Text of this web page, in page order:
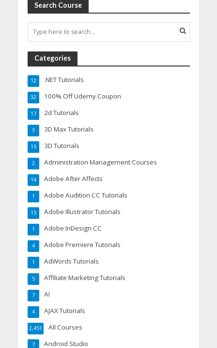
Search Course
Categories
.NET Tutorials
12
100% Off Udemy Coupon
32
2d Tutorials
17
3D Max Tutorials
3
3D Tutorials
15
Administration Management Courses
2
Adobe After Affects
14
Adobe Audition CC Tutorials
1
Adobe Illustrator Tutorials
15
Adobe InDesign CC
1
Adobe Premiere Tutorials
4
AdWords Tutorials
1
Affiliate Marketing Tutorials
5
AI
7
AJAX Tutorials
4
All Courses
2,451
Android Studio
7